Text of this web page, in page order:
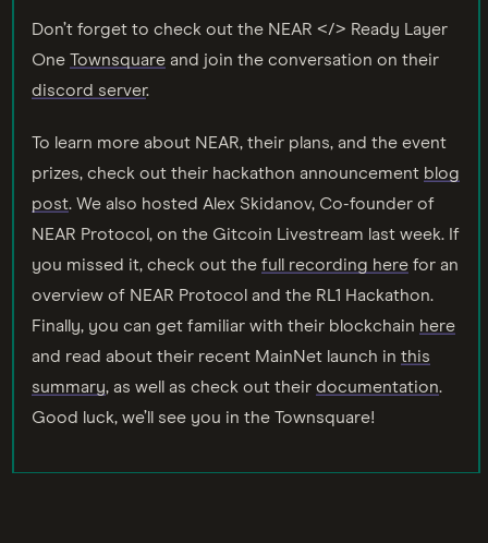
Don’t forget to check out the NEAR </> Ready Layer
One Townsquare and join the conversation on their
discord server.
To learn more about NEAR, their plans, and the event
prizes, check out their hackathon announcement blog
post. We also hosted Alex Skidanov, Co-founder of
NEAR Protocol, on the Gitcoin Livestream last week. If
you missed it, check out the full recording here for an
overview of NEAR Protocol and the RL1 Hackathon.
Finally, you can get familiar with their blockchain here
and read about their recent MainNet launch in this
summary, as well as check out their documentation.
Good luck, we’ll see you in the Townsquare!